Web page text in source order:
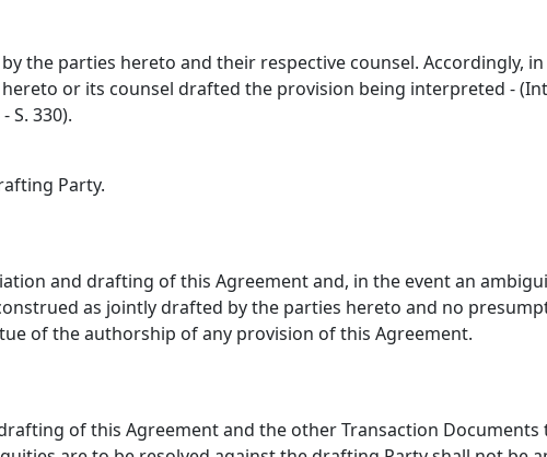
the parties hereto and their respective counsel. Accordingly,
or its counsel drafted the provision being interpreted -
S. 330).
Party.
and drafting of this Agreement and, in the event an
as jointly drafted by the parties hereto and no
of the authorship of any provision of this Agreement.
of this Agreement and the other Transaction Documents